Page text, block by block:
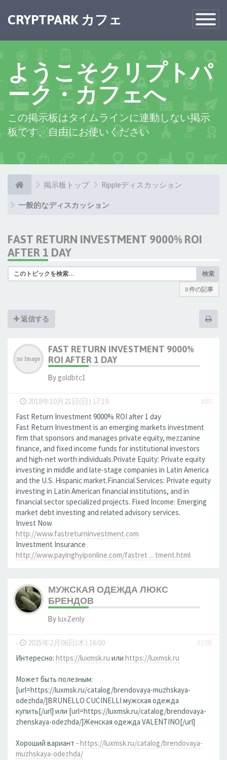
Toggle
CRYPTPARK カフェ ×
ようこそクリプトパ
ーク・カフェへ
この掲示板はタイムラインに連動しない掲示
板です、自由にお使いください
掲示板トップ Rippleディスカッション
一般的なディスカッション
FAST RETURN INVESTMENT 9000% ROI
AFTER 1 DAY
検索
8 件の記事
返信する
FAST RETURN INVESTMENT 9000%
ROI AFTER 1 DAY
By goldbtc1
- 2018年10月21日(日) 17:19
#80
Fast Return Investment 9000% ROI after 1 day
Fast Return Investment is an emerging markets investment
firm that sponsors and manages private equity, mezzanine
finance, and fixed income funds for institutional investors
and high-net worth individuals.Private Equity: Private equity
investing in middle and late-stage companies in Latin America
and the U.S. Hispanic market.Financial Services: Private equity
investing in Latin American financial institutions, and in
financial sector specialized projects. Fixed Income: Emerging
market debt investing and related advisory services.
Invest Now
http://www.fastreturninvestment.com
Investment Insurance
http://www.payinghyiponline.com/fastret ... tment.html
МУЖСКАЯ ОДЕЖДА ЛЮКС
БРЕНДОВ
ByluxZenly
- 2025年2月06日(木) 16:00
#108
Интересно: https://luxmsk.ru или https://luxmsk.ru
Может быть полезным:
[url=https://luxmsk.ru/catalog/brendovaya-muzhskaya-
odezhda/]BRUNELLO CUCINELLI мужская одежда
купить[/url] или [url=https://luxmsk.ru/catalog/brendovaya-
zhenskaya-odezhda/]Женская одежда VALENTINO[/url]
Хороший вариант - https://luxmsk.ru/catalog/brendovaya-
muzhskaya-odezhda/